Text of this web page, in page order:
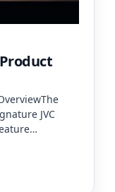
JVC
Apple